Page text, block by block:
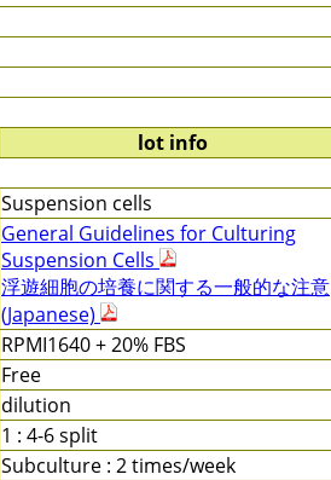
lot info
Suspension cells
General Guidelines for Culturing
Suspension Cells
浮遊細胞の培養に関する一般的な注意
(Japanese)
RPMI1640 + 20% FBS
Free
dilution
1 : 4-6 split
Subculture : 2 times/week